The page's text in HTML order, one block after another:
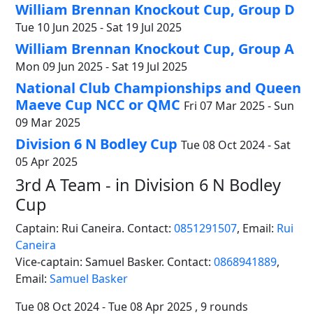
William Brennan Knockout Cup, Group D
Tue 10 Jun 2025 - Sat 19 Jul 2025
William Brennan Knockout Cup, Group A
Mon 09 Jun 2025 - Sat 19 Jul 2025
National Club Championships and Queen
Maeve Cup NCC or QMC Fri 07 Mar 2025 - Sun
09 Mar 2025
Division 6 N Bodley Cup Tue 08 Oct 2024 - Sat
05 Apr 2025
3rd A Team - in Division 6 N Bodley
Cup
Captain: Rui Caneira. Contact: 0851291507, Email: Rui
Caneira
Vice-captain: Samuel Basker. Contact: 0868941889,
Email: Samuel Basker
Tue 08 Oct 2024 - Tue 08 Apr 2025 , 9 rounds